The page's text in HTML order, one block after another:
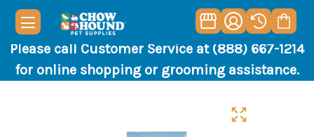
Please call Customer Service at (888) 667-1214
for online shopping or grooming assistance.